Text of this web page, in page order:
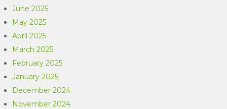
June 2025
May 2025
April 2025
March 2025
February 2025
January 2025
December 2024
November 2024